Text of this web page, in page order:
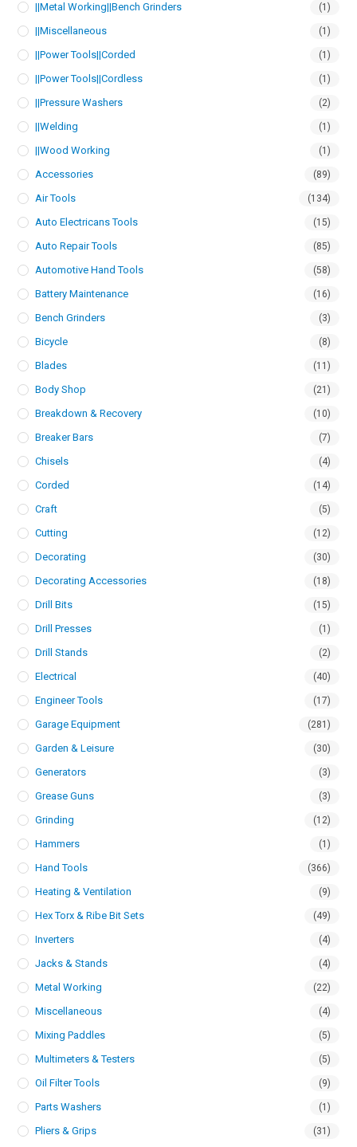
||Metal Working||Bench Grinders (1)
||Miscellaneous (1)
||Power Tools||Corded (1)
||Power Tools||Cordless (1)
||Pressure Washers (2)
||Welding (1)
||Wood Working (1)
Accessories (89)
Air Tools (134)
Auto Electricans Tools (15)
Auto Repair Tools (85)
Automotive Hand Tools (58)
Battery Maintenance (16)
Bench Grinders (3)
Bicycle (8)
Blades (11)
Body Shop (21)
Breakdown & Recovery (10)
Breaker Bars (7)
Chisels (4)
Corded (14)
Craft (5)
Cutting (12)
Decorating (30)
Decorating Accessories (18)
Drill Bits (15)
Drill Presses (1)
Drill Stands (2)
Electrical (40)
Engineer Tools (17)
Garage Equipment (281)
Garden & Leisure (30)
Generators (3)
Grease Guns (3)
Grinding (12)
Hammers (1)
Hand Tools (366)
Heating & Ventilation (9)
Hex Torx & Ribe Bit Sets (49)
Inverters (4)
Jacks & Stands (4)
Metal Working (22)
Miscellaneous (4)
Mixing Paddles (5)
Multimeters & Testers (5)
Oil Filter Tools (9)
Parts Washers (1)
Pliers & Grips (31)